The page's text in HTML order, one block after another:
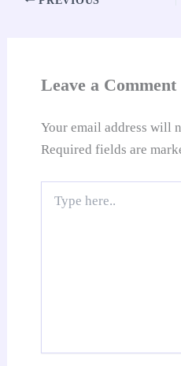
Leave a Comment
Your email address will
Required fields are
here..